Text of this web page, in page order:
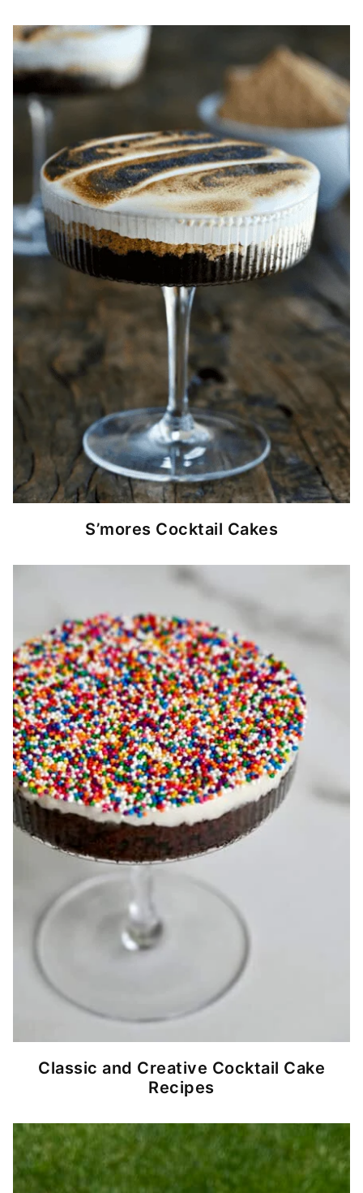
S’mores Cocktail Cakes
Classic and Creative Cocktail Cake
Recipes